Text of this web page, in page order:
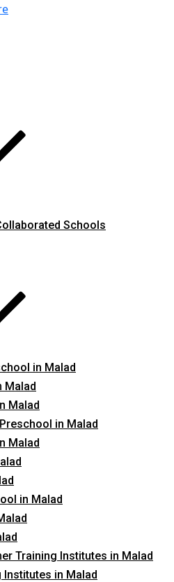
Schools
in Malad
Malad
Malad
in Malad
Malad
in Malad
Training Institutes in Malad
Institutes in Malad